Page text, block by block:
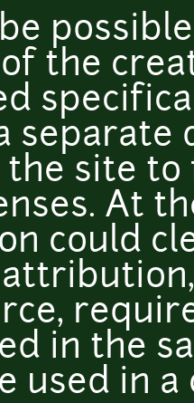
the
separate
the site
At
could
in the
used in a